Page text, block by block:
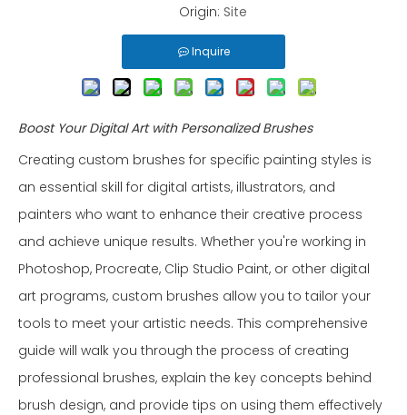
Origin: Site
Inquire
Boost Your Digital Art with Personalized Brushes
Creating custom brushes for specific painting styles is
an essential skill for digital artists, illustrators, and
painters who want to enhance their creative process
and achieve unique results. Whether you're working in
Photoshop, Procreate, Clip Studio Paint, or other digital
art programs, custom brushes allow you to tailor your
tools to meet your artistic needs. This comprehensive
guide will walk you through the process of creating
professional brushes, explain the key concepts behind
brush design, and provide tips on using them effectively